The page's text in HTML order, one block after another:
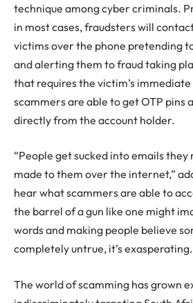
technique among cyber criminals.
in most cases, fraudsters will
victims over the phone pretending
and alerting them to fraud taking
that requires the victim’s
scammers are able to get OTP pins
directly from the account holder.
“People get sucked into emails they
made to them over the internet,”
hear what scammers are able to
the barrel of a gun like one might
words and making people believe
completely untrue, it’s
The world of scamming has grown